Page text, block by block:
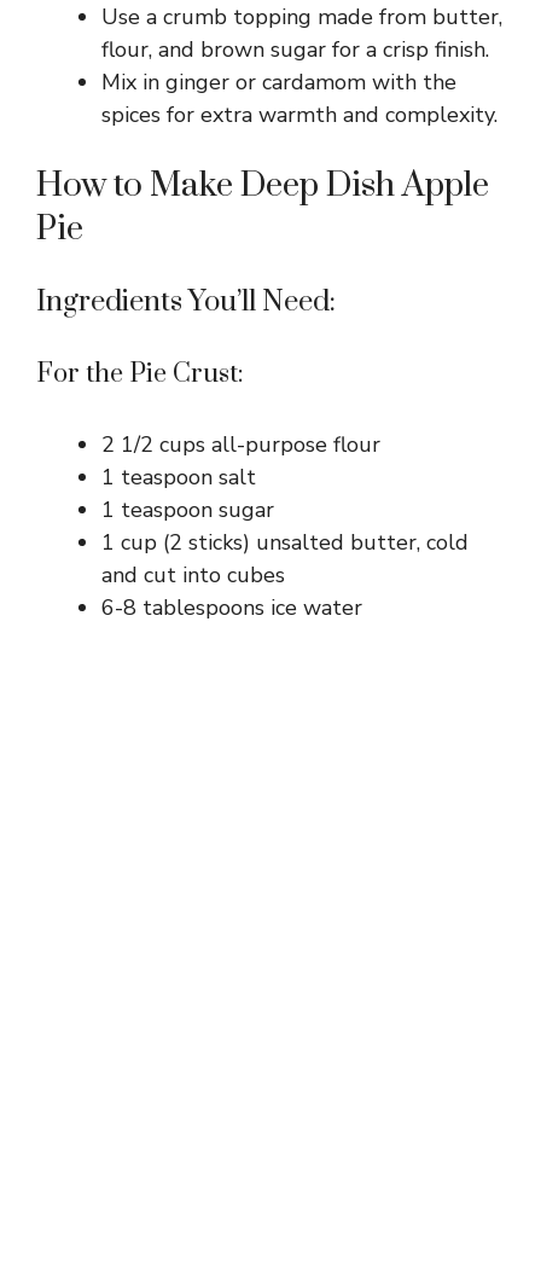
Use a crumb topping made from butter,
flour, and brown sugar for a crisp finish.
Mix in ginger or cardamom with the
spices for extra warmth and complexity.
How to Make Deep Dish Apple
Pie
Ingredients You’ll Need:
For the Pie Crust:
2 1/2 cups all-purpose flour
1 teaspoon salt
1 teaspoon sugar
1 cup (2 sticks) unsalted butter, cold
and cut into cubes
6-8 tablespoons ice water